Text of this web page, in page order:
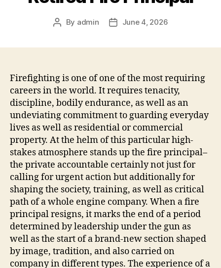
Post
By admin
PostJune 4, 2026
Firefighting is one of one of the most requiring
careers in the world. It requires tenacity,
discipline, bodily endurance, as well as an
undeviating commitment to guarding everyday
lives as well as residential or commercial
property. At the helm of this particular high-
stakes atmosphere stands up the fire principal–
the private accountable certainly not just for
calling for urgent action but additionally for
shaping the society, training, as well as critical
path of a whole engine company. When a fire
principal resigns, it marks the end of a period
determined by leadership under the gun as
well as the start of a brand-new section shaped
by image, tradition, and also carried on
company in different types. The experience of a